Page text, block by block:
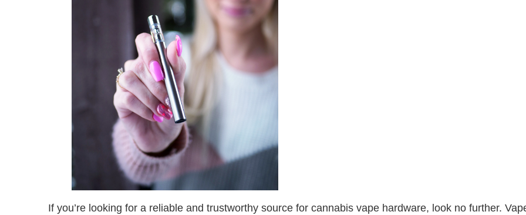
If you’re looking for a reliable and trustworthy source for cannabis vape hardware, look no further.